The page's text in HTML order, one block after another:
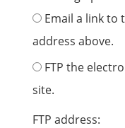
Email a link to
address above.
FTP the
site.
FTP address: